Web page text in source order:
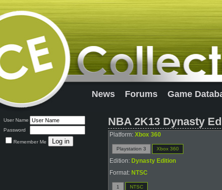
News Forums Game
User Name
Password
Remember Me
NBA 2K13 Dynasty
Platform: Xbox 360
Playstation 3 Xbox 360
Edition: Dynasty Edition
Format: NTSC
1 NTSC